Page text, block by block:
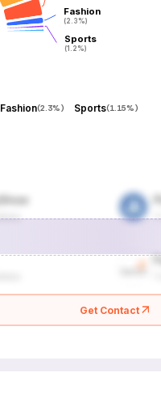
Fashion
(2.3%)
Fashion
(2.3%)
Sports
(1.2%)
Sports
(1.2%)
Fashion(2.3%) Sports(1.15%)
Get Contact